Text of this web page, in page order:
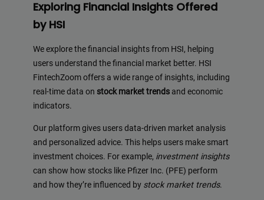
Exploring Financial Insights Offered
by HSI
We explore the financial insights from HSI, helping
users understand the financial market better. HSI
FintechZoom offers a wide range of insights, including
real-time data on stock market trends and economic
indicators.
Our platform gives users data-driven market analysis
and personalized advice. This helps users make smart
investment choices. For example, investment insights
can show how stocks like Pfizer Inc. (PFE) perform
and how they’re influenced by stock market trends.